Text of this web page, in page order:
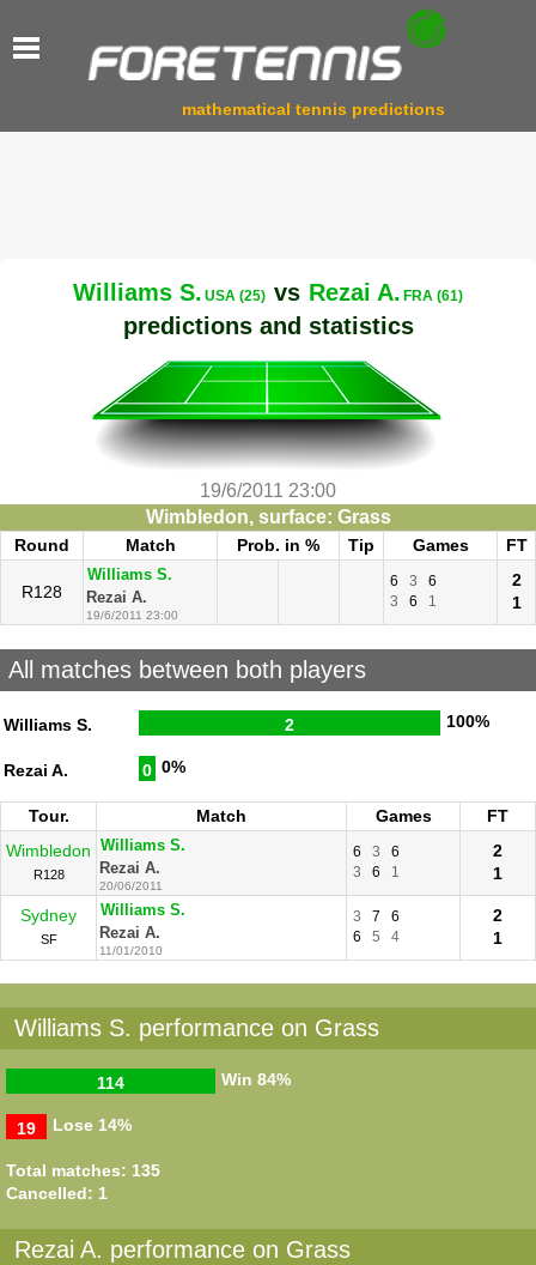
mathematical tennis predictions
Williams S. USA (25) vs Rezai A. FRA (61)
predictions and statistics
19/6/2011 23:00
Wimbledon, surface: Grass
Round Match Prob. in % Tip Games FT
R128
Williams S.
Rezai A.
19/6/2011 23:00
6 3
6
3
6 1
2
1
All matches between both players
Williams S. 2 100%
Rezai A. 0 0%
Tour. Match Games
FT
Wimbledon
R128
Williams S.
Rezai A.
20/06/2011
6 3
6
3
6 1
2
1
Sydney
SF
Williams S.
Rezai A.
11/01/2010
3 7
6
6
5 4
2
1
Williams S. performance on Grass
Win
114 84%
Lose
19 14%
Total matches: 135
Cancelled: 1
Rezai A. performance on Grass